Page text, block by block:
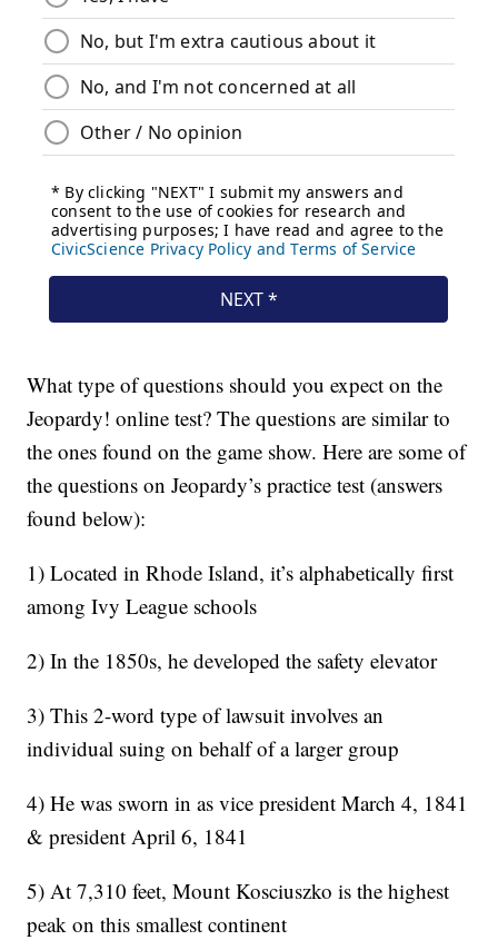
What type of questions should you expect on the
Jeopardy! online test? The questions are similar to
the ones found on the game show. Here are some of
the questions on Jeopardy’s practice test (answers
found below):
1) Located in Rhode Island, it’s alphabetically first
among Ivy League schools
2) In the 1850s, he developed the safety elevator
3) This 2-word type of lawsuit involves an
individual suing on behalf of a larger group
4) He was sworn in as vice president March 4, 1841
& president April 6, 1841
5) At 7,310 feet, Mount Kosciuszko is the highest
peak on this smallest continent